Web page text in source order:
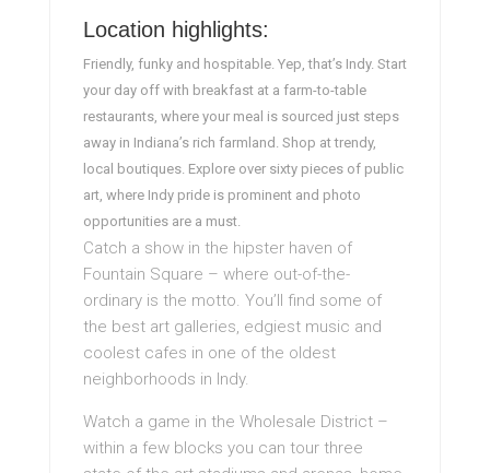
Location highlights:
Friendly, funky and hospitable. Yep, that’s Indy. Start
your day off with breakfast at a farm-to-table
restaurants, where your meal is sourced just steps
away in Indiana’s rich farmland. Shop at trendy,
local boutiques. Explore over sixty pieces of public
art, where Indy pride is prominent and photo
opportunities are a must.
Catch a show in the hipster haven of
Fountain Square – where out-of-the-
ordinary is the motto. You’ll find some of
the best art galleries, edgiest music and
coolest cafes in one of the oldest
neighborhoods in Indy.
Watch a game in the Wholesale District –
within a few blocks you can tour three